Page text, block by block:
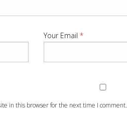
Your Email *
in this browser for the next time I comment.